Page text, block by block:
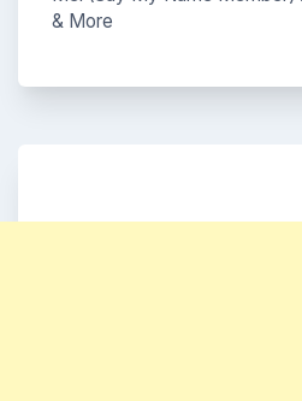
& More